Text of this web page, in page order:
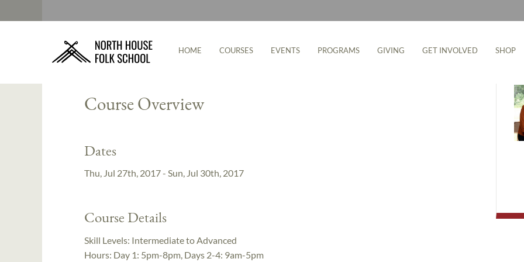
HOME COURSES EVENTS PROGRAMS GIVING GET INVOLVED SHOP
Instructor: Cecilia Schiller
Course Overview
Dates
Thu, Jul 27th, 2017 - Sun, Jul 30th, 2017
Course Details
Skill Levels: Intermediate to Advanced
Hours: Day 1: 5pm-8pm, Days 2-4: 9am-5pm